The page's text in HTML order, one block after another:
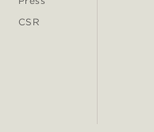
CSR